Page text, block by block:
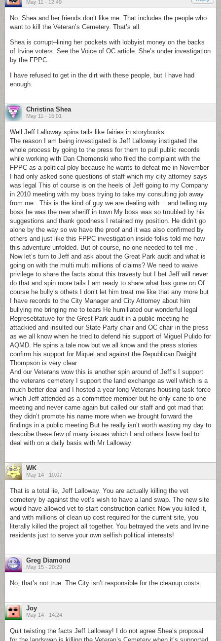
May 11 - 12:49
No. Shea and her friends don’t like me. That includes the people who
want to kill the Veteran’s Cemetery. That’s all.
Shea is corrupt–lining her pockets with lobbyist money on the backs
of Irvine voters. See the Voice of OC article. She’s under investigation
by the FPPC.
I have refused to get in the dirt with these people, but I have had
enough.
Christina Shea
May 11 - 15:01
Well Jeff Lalloway spins tails like fairies in storybooks
The reason I am being investigated is Jeff Lalloway instigated the
whole process by going to the press for them to pull public records
while working with Dan Chemenski who filed the complaint with the
FPPC as a political ploy because he wants to defeat me in November
I had only asked sone questions of staff which my city attorney says
was legal This of course is on the heels of Jeff going to my Company
in 2010 meeting with my boss trying to take my consulting job away
from me.. This is the kind of guy we are dealing with …and telling my
boss he was the new sheriff in town My boss was so troubled by his
suggestions and thank goodness I retained my position. He didn’t go
alone by the way so we have the proof and it was also confirmed by
others and just like this FPPC investigation inside folks told me how
this adventure unfolded. But of course, no one needed to tell me .
Now let’s turn to Jeff and ask about the Great Park audit and what is
going on with the multi multi millions of claims? We need to waive
privilege to share the facts about this travesty but I bet Jeff will never
do that and spin more tails I am ready to share what has gone on Of
course he bully’s othets I don’t let him treat me like that any more but
I have records to the City Manager and City Attorney about him
bullying me bringing me to tears He humiliated our wonderful legal
Represebtatuve for the Grest Park audit in a public meeting he
attackied and insulted our State Party chair and OC chair in the press
as we all know when he tried to defend his support of Miguel Pulido for
AQMD. He spins a tale now but we all know and the press stories
confirm his support for Miquel and against the Republican Dwigjht
Thompson is very clear
And our Veterans wow this is another spin around of Jeff’s I support
the veterans cemetery I support the land exchange as well which is a
much better deal and I hosted a year long Veterans housing task force
which Jeff attended as a committee member but he only cane to one
meeting and never came again but called our staff and got mad that
they didn’t promote his name more when we brought forward the
findings in a public meeting But he really isn’t worth wasting my day to
describe these few of many issues which I and others have had to
deal with on a daily basis with Mr Lalloway
WK
May 14 - 10:07
That is a total lie, Jeff Lalloway. You are actually killing the vet
cemetery by against the vet’s wish to have a land swap. The new site
would have allowed vet to start construction earlier. Now you killed it,
and with millions of clean up cost required for the current site, you
literally killed the project all together. You betrayed the vets and Irvine
residents just to serve your own selfish political interests!
Greg Diamond
May 15 - 20:29
No, that’s not true. The City isn’t responsible for the cleanup costs.
Joy
May 14 - 14:24
Quit twisting the facts Jeff Lalloway! I do not agree Shea’s proposal